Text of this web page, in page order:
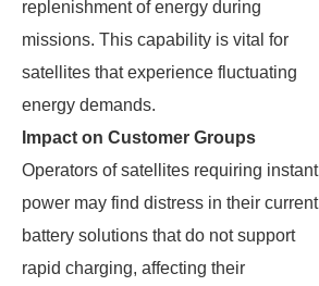
replenishment of energy during
missions. This capability is vital for
satellites that experience fluctuating
energy demands.
Impact on Customer Groups
Operators of satellites requiring instant
power may find distress in their current
battery solutions that do not support
rapid charging, affecting their